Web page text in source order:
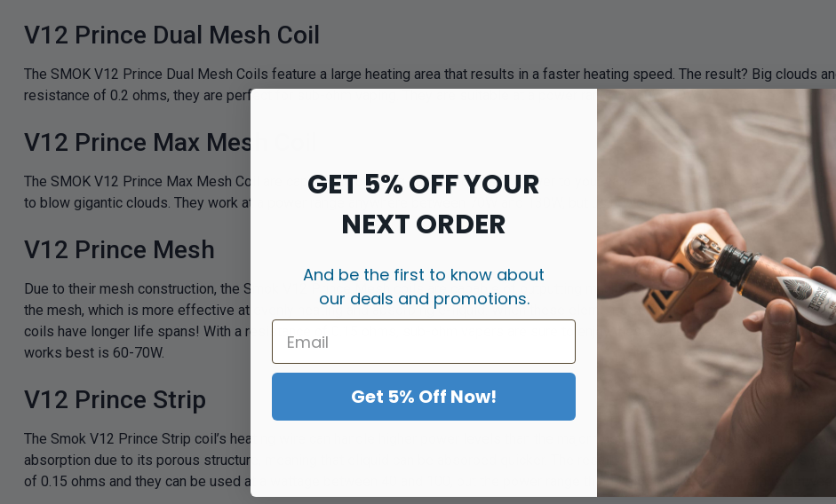
V12 Prince Dual Mesh Coil
The SMOK V12 Prince Dual Mesh Coils feature a large heating area that results in a faster heating speed. The result? Big clouds
resistance of 0.2 ohms, they are perfect for sub-ohm vaping. They are suitable at a power range of 50W-80W, but to get optimum
V12 Prince Max Mesh Coil
The SMOK V12 Prince Max Mesh Coil are capable of bringing huge amounts of power to your vape device! With their 0.17 ohm
to blow gigantic clouds. They work at a power range anywhere between 70W and 130W, but using your e-cigarette to a wattage of
V12 Prince Mesh
Due to their mesh construction, the Smok V12 Prince Mesh coils are capable of outputting much more power than that of a
the mesh, which is more effective at evenly heating and absorbing e-liquid. When these elements combine, they lead to strong
coils have longer life spans! With a resistance of 0.15 ohms, sub-ohm vapers are sure to enjoy these coils. They have a suitable
works best is 60-70W.
V12 Prince Strip
The Smok V12 Prince Strip coil’s heating wire can handle higher power levels than the majority of other coils as it is made from
absorption due to its porous structure, meaning that eliquid can be absorbed quicker. The result of these innovative features is
of 0.15 ohms and they can be used at a wattage between 40 and 100, but the power range that is most suitable for them is between
GET 5% OFF YOUR
NEXT ORDER
And be the first to know about
our deals and promotions.
Get 5% Off Now!